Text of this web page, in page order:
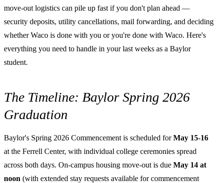
move-out logistics can pile up fast if you don't plan ahead —
security deposits, utility cancellations, mail forwarding, and deciding
whether Waco is done with you or you're done with Waco. Here's
everything you need to handle in your last weeks as a Baylor
student.
The Timeline: Baylor Spring 2026
Graduation
Baylor's Spring 2026 Commencement is scheduled forMay 15-16
at the Ferrell Center, with individual college ceremonies spread
across both days. On-campus housing move-out is due May 14 at
noon (with extended stay requests available for commencement